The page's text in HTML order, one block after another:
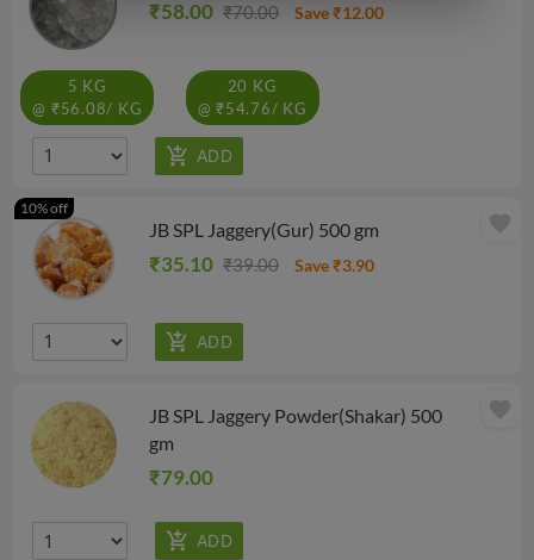
₹58.00 ₹70.00 Save ₹12.00
5 KG
@ ₹56.08/ KG
20 KG
@ ₹54.76/ KG
JB SPL Jaggery(Gur) 500 gm
₹35.10 ₹39.00 Save ₹3.90
10% off
favorite
JB SPL Jaggery Powder(Shakar) 500
gm
₹79.00
favorite